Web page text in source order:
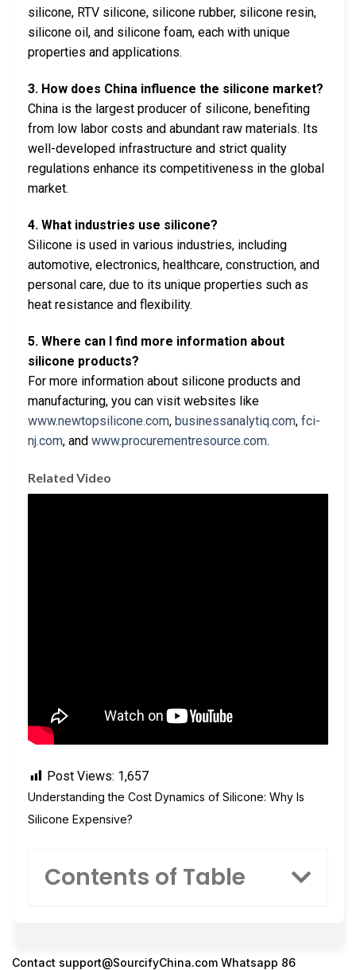
silicone, RTV silicone, silicone rubber, silicone resin,
silicone oil, and silicone foam, each with unique
properties and applications.
3. How does China influence the silicone market?
China is the largest producer of silicone, benefiting
from low labor costs and abundant raw materials. Its
well-developed infrastructure and strict quality
regulations enhance its competitiveness in the global
market.
4. What industries use silicone?
Silicone is used in various industries, including
automotive, electronics, healthcare, construction, and
personal care, due to its unique properties such as
heat resistance and flexibility.
5. Where can I find more information about
silicone products?
For more information about silicone products and
manufacturing, you can visit websites like
www.newtopsilicone.com, businessanalytiq.com, fci-
nj.com, and www.procurementresource.com.
Related Video
Post Views: 1,657
Understanding the Cost Dynamics of Silicone: Why Is
Silicone Expensive?
Contents of Table
Contact support@SourcifyChina.com Whatsapp 86